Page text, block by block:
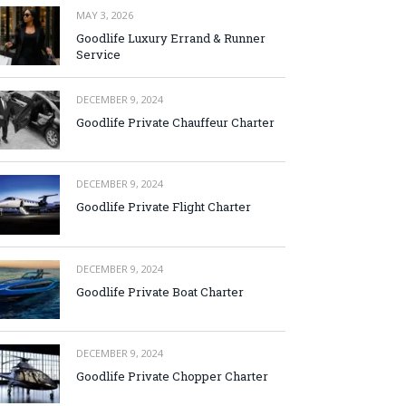
MAY 3, 2026
Goodlife Luxury Errand & Runner
Service
DECEMBER 9, 2024
Goodlife Private Chauffeur Charter
DECEMBER 9, 2024
Goodlife Private Flight Charter
DECEMBER 9, 2024
Goodlife Private Boat Charter
DECEMBER 9, 2024
Goodlife Private Chopper Charter